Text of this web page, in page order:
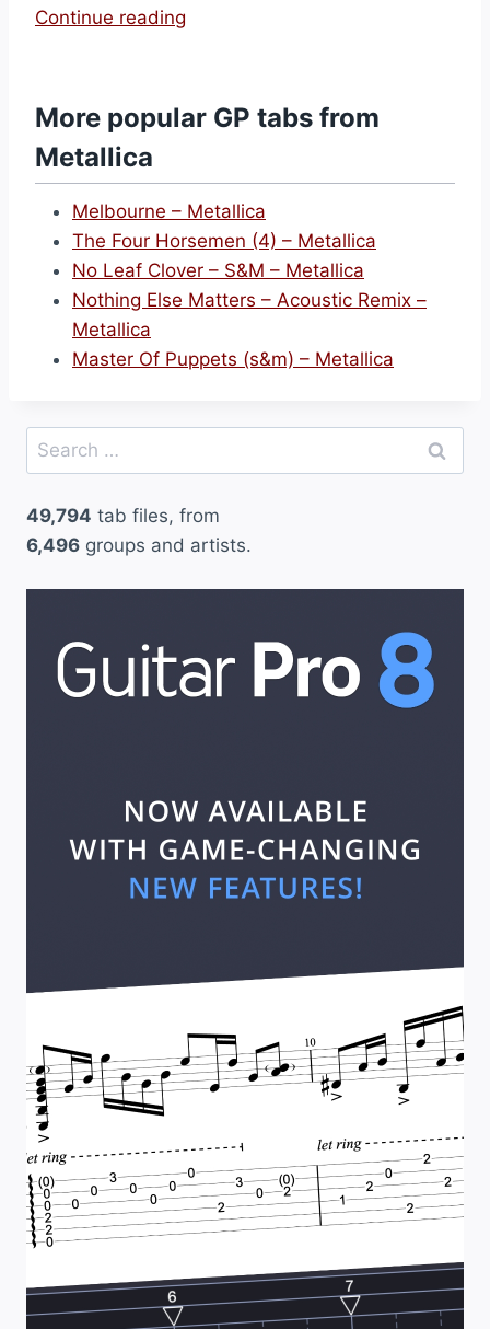
Continue reading
–
t
a
l
l
c
”
More popular GP tabs from
Metallica
Melbourne – Metallica
The Four Horsemen (4) – Metallica
No Leaf Clover – S&M – Metallica
Nothing Else Matters – Acoustic Remix –
Metallica
Master Of Puppets (s&m) – Metallica
Search
for:
49,794 tab files, from
6,496 groups and artists.